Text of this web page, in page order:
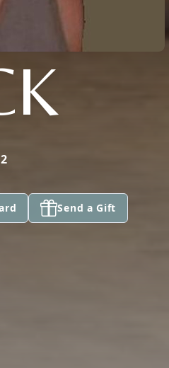
Send a Gift